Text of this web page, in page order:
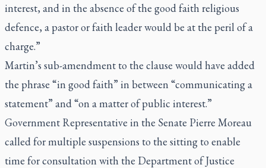
interest, and in the absence of the good faith religious
defence, a pastor or faith leader would be at the peril of a
charge.”
Martin’s sub-amendment to the clause would have added
the phrase “in good faith” in between “communicating a
statement” and “on a matter of public interest.”
Government Representative in the Senate Pierre Moreau
called for multiple suspensions to the sitting to enable
time for consultation with the Department of Justice